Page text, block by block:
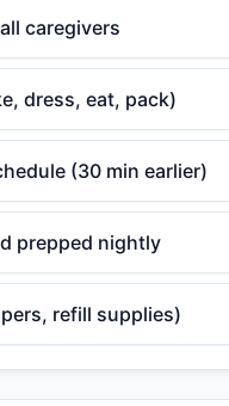
caregivers
dress, eat, pack)
(30 min earlier)
prepped nightly
refill supplies)